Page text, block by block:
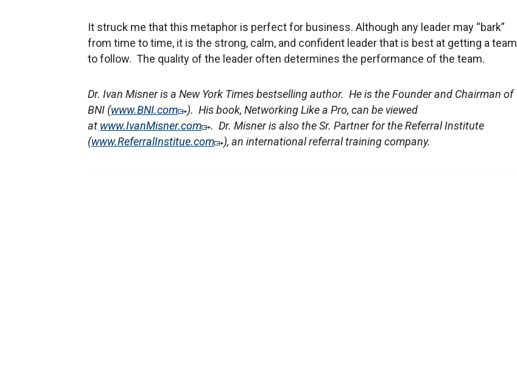
It struck me that this metaphor is perfect for business. Although any leader may “bark”
from time to time, it is the strong, calm, and confident leader that is best at getting a team
to follow. The quality of the leader often determines the performance of the team.
Dr. Ivan Misner is a New York Times bestselling author. He is the Founder and Chairman of
BNI (www.BNI.com
). His book, Networking Like a Pro, can be viewed
at www.IvanMisner.com
. Dr. Misner is also the Sr. Partner for the Referral Institute
(www.ReferralInstitue.com ), an international referral training company.